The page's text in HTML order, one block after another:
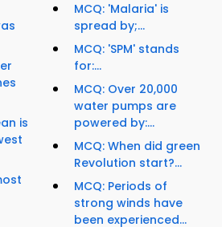
is
MCQ: 'Malaria' is
spread by;...
MCQ: 'SPM' stands
for:...
MCQ: Over 20,000
water pumps are
powered by:...
MCQ: When did green
Revolution start?...
MCQ: Periods of
strong winds have
been experienced...